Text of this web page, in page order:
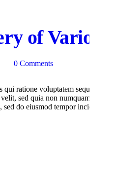
of
0 Comments
qui ratione voluptatem sequi
sed quia non numquam eius
sed do eiusmod tempor incididunt